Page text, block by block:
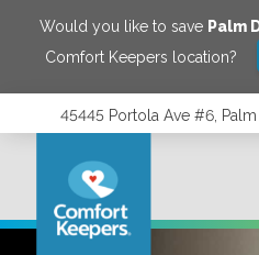
Would you like to save Palm
Comfort Keepers location?
45445 Portola Ave #6,